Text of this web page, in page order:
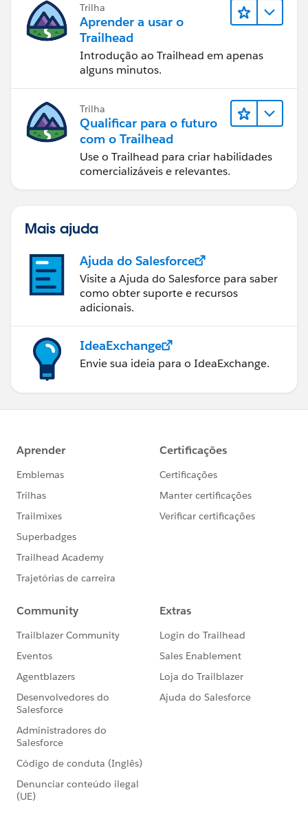
Trilha
Aprender a usar o
Trailhead
Introdução ao Trailhead em apenas
alguns minutos.
Trilha
Qualificar para o futuro
com o Trailhead
Use o Trailhead para criar habilidades
comercializáveis e relevantes.
Mais ajuda
Ajuda do Salesforce
Visite a Ajuda do Salesforce para saber
como obter suporte e recursos
adicionais.
IdeaExchange
Envie sua ideia para o IdeaExchange.